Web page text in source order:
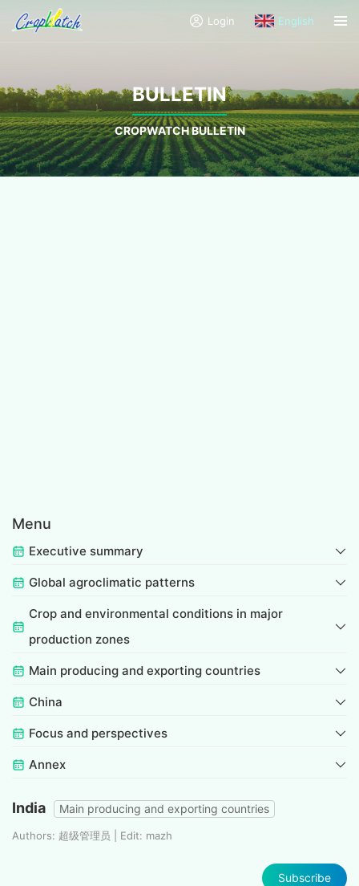
Login English
BULLETIN
CROPWATCH BULLETIN
Menu
Executive summary
Global agroclimatic patterns
Crop and environmental conditions in major
production zones
Main producing and exporting countries
China
Focus and perspectives
Annex
India Main producing and exporting countries
Authors: 超级管理员 | Edit: mazh
Subscribe